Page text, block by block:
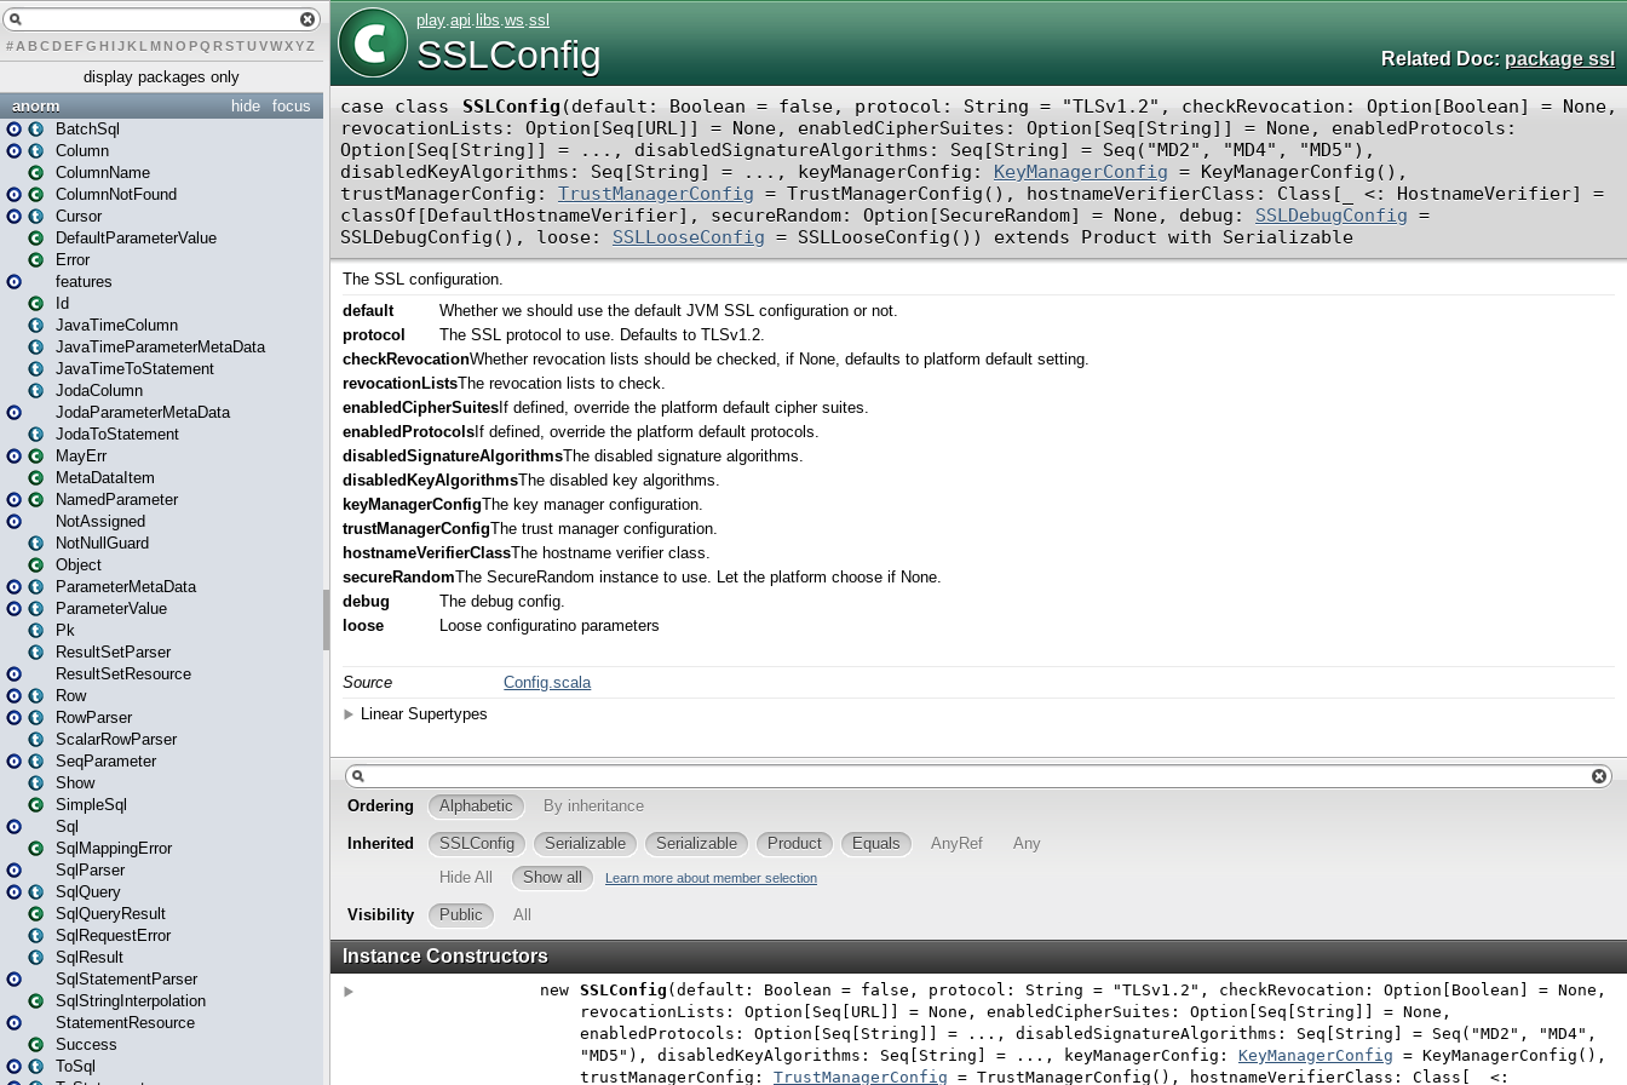
# A BCDEFG H IJK L MN O PQ RSTUVWXYZ
display packages only
focus
hide
anorm
BatchSql
Column
ColumnName
ColumnNotFound
Cursor
DefaultParameterValue
Error
features
Id
JavaTimeColumn
JavaTimeParameterMetaData
JavaTimeToStatement
JodaColumn
JodaParameterMetaData
JodaToStatement
MayErr
MetaDataItem
NamedParameter
NotAssigned
NotNullGuard
Object
ParameterMetaData
ParameterValue
Pk
ResultSetParser
ResultSetResource
Row
RowParser
ScalarRowParser
SeqParameter
Show
SimpleSql
Sql
SqlMappingError
SqlParser
SqlQuery
SqlQueryResult
SqlRequestError
SqlResult
SqlStatementParser
SqlStringInterpolation
StatementResource
Success
ToSql